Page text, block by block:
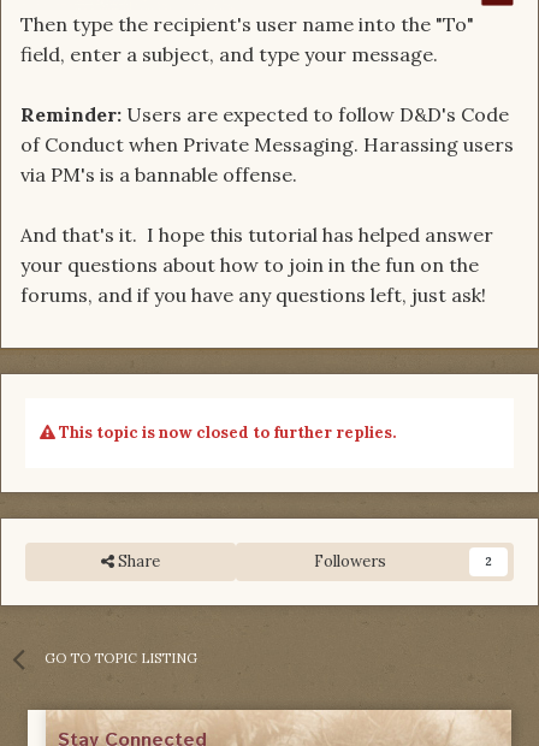
Then type the recipient's user name into the "To"
field, enter a subject, and type your message.
Reminder: Users are expected to follow D&D's Code
of Conduct when Private Messaging. Harassing users
via PM's is a bannable offense.
And that's it. I hope this tutorial has helped answer
your questions about how to join in the fun on the
forums, and if you have any questions left, just ask!
This topic is now closed to further replies.
Share Followers 2
GO TO TOPIC LISTING
Stay Connected